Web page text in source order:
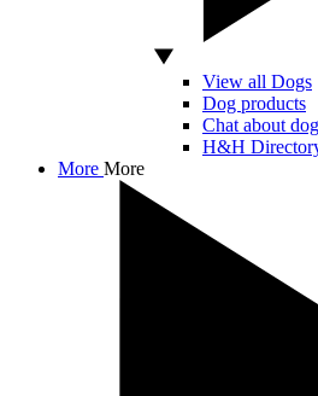
View all Dogs
Dog products
Chat about
H&H
More More